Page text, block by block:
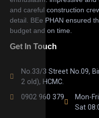
and careful construction
detail. BEe PHAN ensured
budget and on time.
Get In Touch
No.33/3 Street No.09,
2 old), HCMC.
0902 960 379
Mon-
Sat